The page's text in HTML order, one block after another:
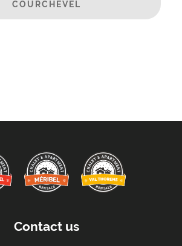
COURCHEVEL
Contact us